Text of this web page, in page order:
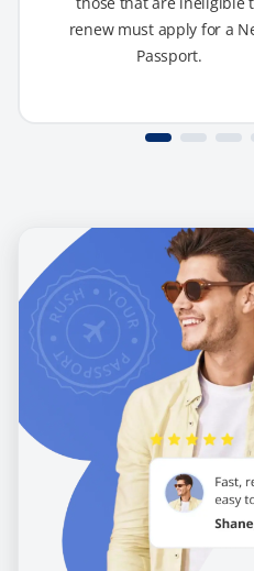
renew must apply for a
Passport.